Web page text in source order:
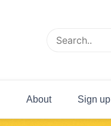
About Sign up